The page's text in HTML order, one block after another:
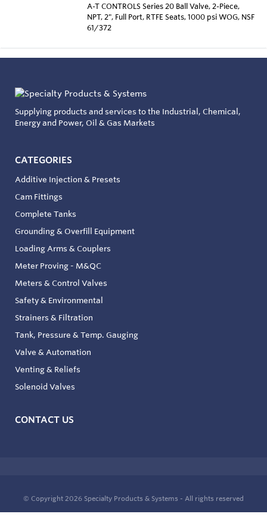
A-T CONTROLS Series 20 Ball Valve, 2-Piece,
NPT, 2", Full Port, RTFE Seats, 1000 psi WOG, NSF
61/372
Supplying products and services to the Industrial, Chemical,
Energy and Power, Oil & Gas Markets
CATEGORIES
Additive Injection & Presets
Cam Fittings
Complete Tanks
Grounding & Overfill Equipment
Loading Arms & Couplers
Meter Proving - M&QC
Meters & Control Valves
Safety & Environmental
Strainers & Filtration
Tank, Pressure & Temp. Gauging
Valve & Automation
Venting & Reliefs
Solenoid Valves
CONTACT US
© Copyright 2026 Specialty Products & Systems - All rights reserved